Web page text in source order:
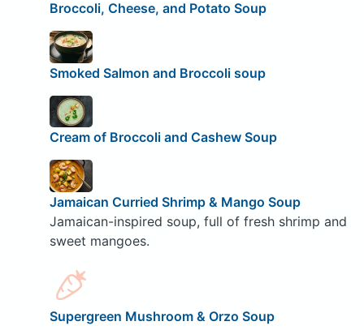
Broccoli, Cheese, and Potato Soup
Smoked Salmon and Broccoli soup
Cream of Broccoli and Cashew Soup
Jamaican Curried Shrimp & Mango Soup
Jamaican-inspired soup, full of fresh shrimp and
sweet mangoes.
Supergreen Mushroom & Orzo Soup